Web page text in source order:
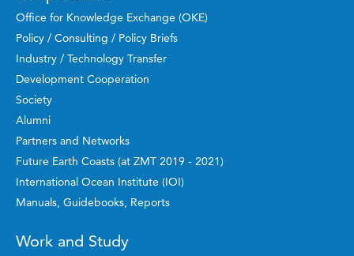
Office for Knowledge Exchange (OKE)
Policy / Consulting / Policy Briefs
Industry / Technology Transfer
Development Cooperation
Society
Alumni
Partners and Networks
Future Earth Coasts (at ZMT 2019 - 2021)
International Ocean Institute (IOI)
Manuals, Guidebooks, Reports
Work and Study